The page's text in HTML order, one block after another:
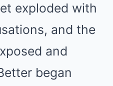
exploded with
and the
and
began